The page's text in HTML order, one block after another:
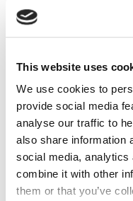
This website uses
We use cookies to
provide social media
analyse our traffic to
also share information
social media, analytics
combine it with other
them or that you’ve
Philip
Northern
Philip Pullman